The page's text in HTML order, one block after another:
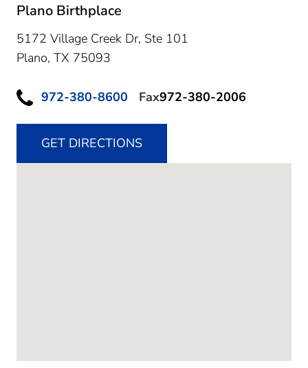
Plano Birthplace
5172 Village Creek Dr, Ste 101
Plano, TX 75093
972-380-8600 Fax972-380-2006
GET DIRECTIONS